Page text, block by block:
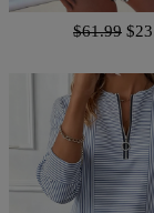
$61.99